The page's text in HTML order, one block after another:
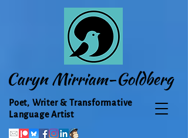
Caryn Mirriam-Goldberg
Poet, Writer & Transformative
Language Artist